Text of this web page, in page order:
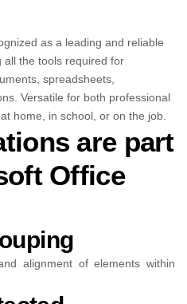
as a leading and reliable
all the tools required for
spreadsheets,
Versatile for both professional
home, in school, or on the job.
are part
Office
alignment of elements within